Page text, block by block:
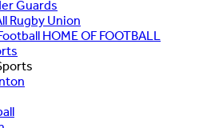
Guards
Rugby Union
HOME OF FOOTBALL